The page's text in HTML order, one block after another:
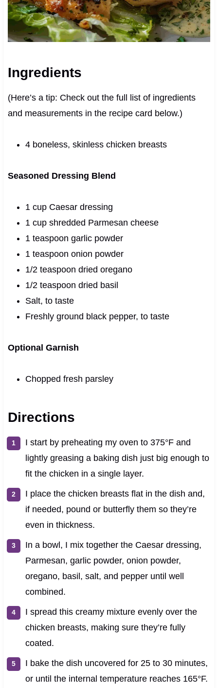
Ingredients
(Here’s a tip: Check out the full list of ingredients
and measurements in the recipe card below.)
4 boneless, skinless chicken breasts
Seasoned Dressing Blend
1 cup Caesar dressing
1 cup shredded Parmesan cheese
1 teaspoon garlic powder
1 teaspoon onion powder
1/2 teaspoon dried oregano
1/2 teaspoon dried basil
Salt, to taste
Freshly ground black pepper, to taste
Optional Garnish
Chopped fresh parsley
Directions
I start by preheating my oven to 375°F and
lightly greasing a baking dish just big enough to
fit the chicken in a single layer.
I place the chicken breasts flat in the dish and,
if needed, pound or butterfly them so they’re
even in thickness.
In a bowl, I mix together the Caesar dressing,
Parmesan, garlic powder, onion powder,
oregano, basil, salt, and pepper until well
combined.
I spread this creamy mixture evenly over the
chicken breasts, making sure they’re fully
coated.
I bake the dish uncovered for 25 to 30 minutes,
or until the internal temperature reaches 165°F.